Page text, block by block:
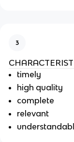
3
timely
high quality
complete
relevant